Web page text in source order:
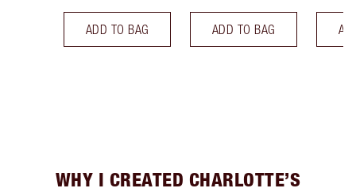
ADD TO BAG ADD TO BAG
WHY I CREATED CHARLOTTE’S